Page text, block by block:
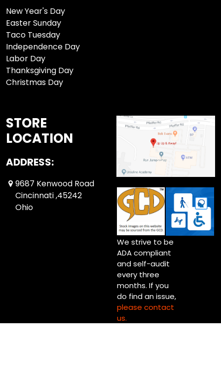
New Year's Day
Easter Sunday
Taco Tuesday
Independence Day
Labor Day
Thanksgiving Day
Christmas Day
STORE
LOCATION
ADDRESS:
9687 Kenwood Road
Cincinnati ,45242
Ohio
We strive to be
ADA compliant
and self-audit
every three
months. If you
do find an issue,
please contact
us.